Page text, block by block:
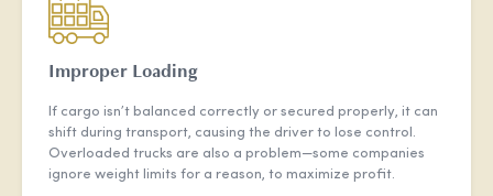
Improper Loading
If cargo isn’t balanced correctly or secured properly, it can
shift during transport, causing the driver to lose control.
Overloaded trucks are also a problem—some companies
ignore weight limits for a reason, to maximize profit.